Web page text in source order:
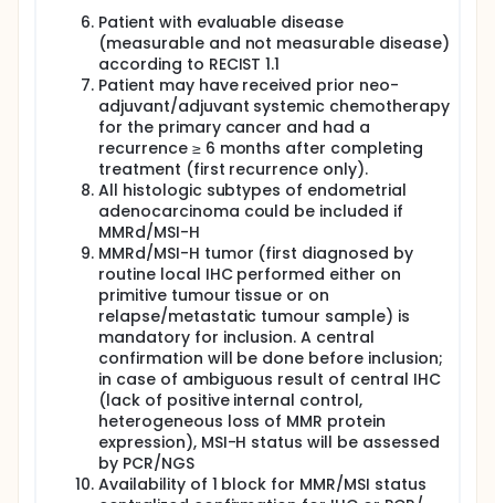
Patient with evaluable disease
(measurable and not measurable disease)
according to RECIST 1.1
Patient may have received prior neo-
adjuvant/adjuvant systemic chemotherapy
for the primary cancer and had a
recurrence ≥ 6 months after completing
treatment (first recurrence only).
All histologic subtypes of endometrial
adenocarcinoma could be included if
MMRd/MSI-H
MMRd/MSI-H tumor (first diagnosed by
routine local IHC performed either on
primitive tumour tissue or on
relapse/metastatic tumour sample) is
mandatory for inclusion. A central
confirmation will be done before inclusion;
in case of ambiguous result of central IHC
(lack of positive internal control,
heterogeneous loss of MMR protein
expression), MSI-H status will be assessed
by PCR/NGS
Availability of 1 block for MMR/MSI status